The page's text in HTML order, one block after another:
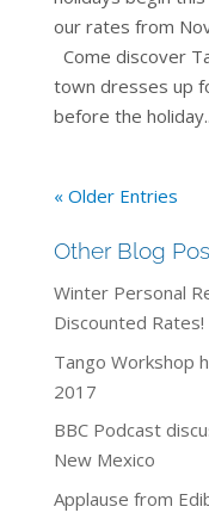
our rates from
Come discover
town dresses up
before the
« Older Entries
Other Blog
Winter Personal
Discounted Rates!
Tango Workshop
2017
BBC Podcast
New Mexico
Applause from